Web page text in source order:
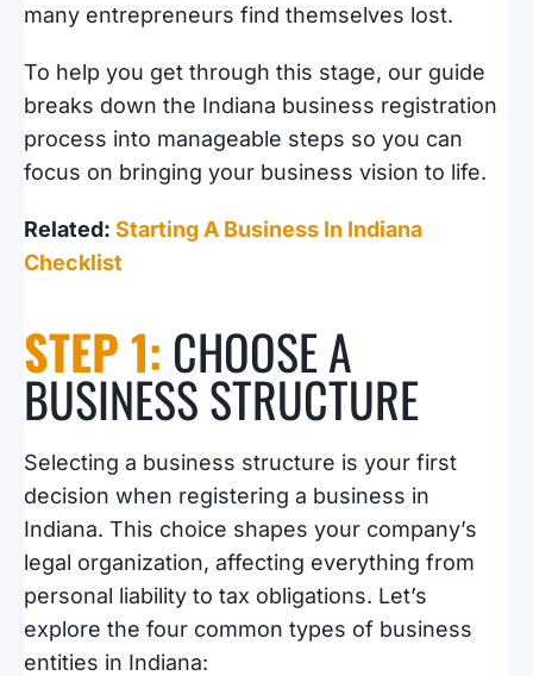
many entrepreneurs find themselves lost.
To help you get through this stage, our guide
breaks down the Indiana business registration
process into manageable steps so you can
focus on bringing your business vision to life.
Related: Starting A Business In Indiana
Checklist
STEP 1: CHOOSE A
BUSINESS STRUCTURE
Selecting a business structure is your first
decision when registering a business in
Indiana. This choice shapes your company’s
legal organization, affecting everything from
personal liability to tax obligations. Let’s
explore the four common types of business
entities in Indiana: